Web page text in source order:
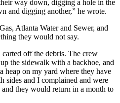
way down, digging a hole in the
and digging another,” he wrote.
Atlanta Water and Sewer, and
they would not say.
off the debris. The crew
the sidewalk with a backhoe, and
heap on my yard where they have
sides and I complained and were
they would return in a month to